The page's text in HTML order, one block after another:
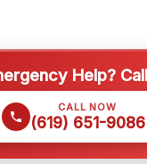
Help?
CALL NOW
(619) 651-9086